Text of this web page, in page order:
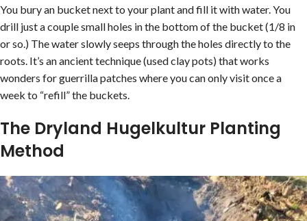
You bury an bucket next to your plant and fill it with water. You
drill just a couple small holes in the bottom of the bucket (1/8 in
or so.) The water slowly seeps through the holes directly to the
roots. It’s an ancient technique (used clay pots) that works
wonders for guerrilla patches where you can only visit once a
week to “refill” the buckets.
The Dryland Hugelkultur Planting
Method